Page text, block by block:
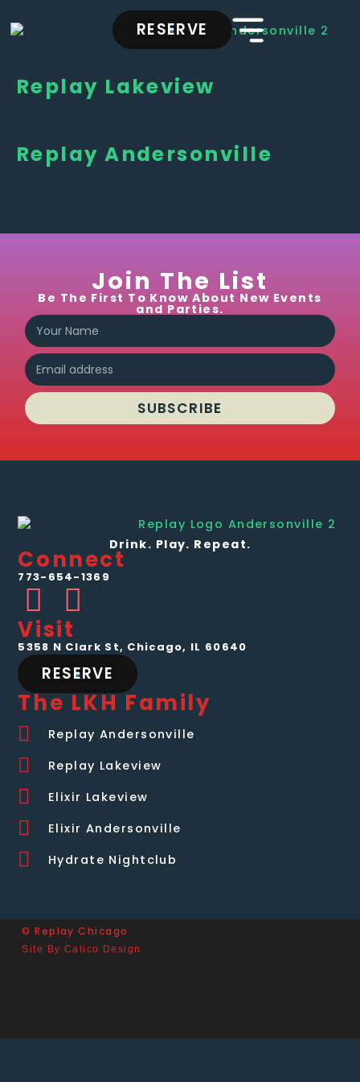
RESERVE
Replay Lakeview
Replay Andersonville
Join The List
Be The First To Know About New Events
and Parties.
SUBSCRIBE
Drink. Play. Repeat.
Connect
773-654-1369
Visit
5358 N Clark St, Chicago, IL 60640
RESERVE
The LKH Family
Replay Andersonville
Replay Lakeview
Elixir Lakeview
Elixir Andersonville
Hydrate Nightclub
© Replay Chicago
Site By Calico Design